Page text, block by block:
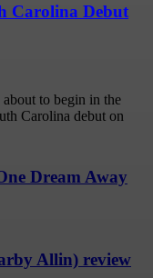
Carolina Debut
to begin in the
Carolina debut on
Dream Away
Allin) review